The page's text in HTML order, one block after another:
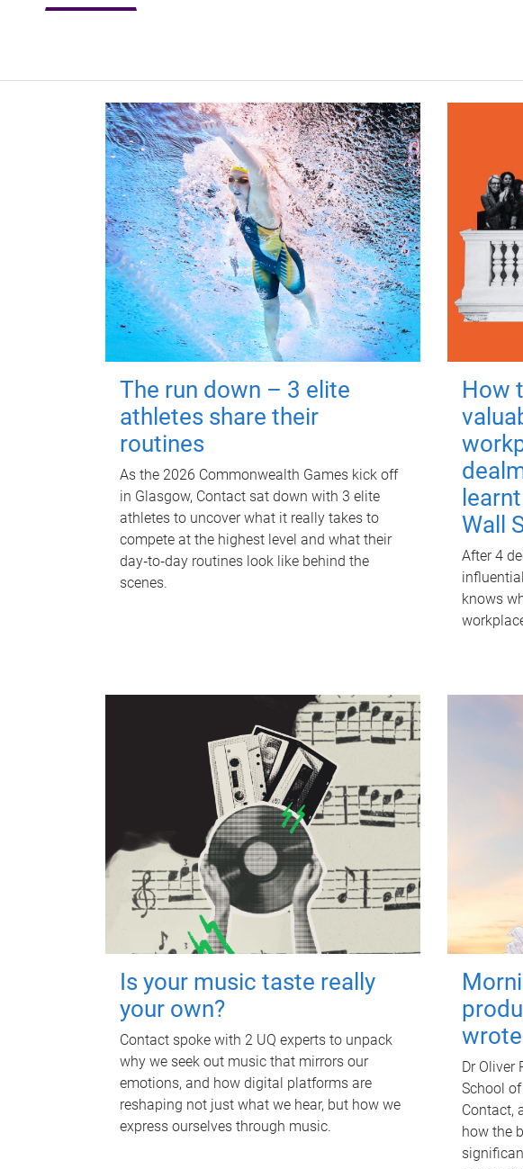
The run down – 3 elite
athletes share their
routines
As the 2026 Commonwealth Games kick off
in Glasgow, Contact sat down with 3 elite
athletes to uncover what it really takes to
compete at the highest level and what their
day‑to‑day routines look like behind the
scenes.
How
Wall
After 4
knows
Is your music taste really
your own?
Contact spoke with 2 UQ experts to unpack
why we seek out music that mirrors our
emotions, and how digital platforms are
reshaping not just what we hear, but how we
express ourselves through music.
Dr Oliver
School
Contact,
how the